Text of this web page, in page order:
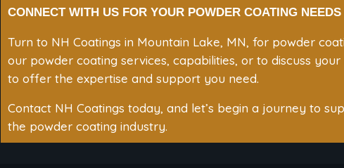
CONNECT WITH US FOR YOUR POWDER COATING NEEDS
Turn to NH Coatings in Mountain Lake, MN, for powder
our powder coating services, capabilities, or to discuss
to offer the expertise and support you need.
Contact NH Coatings today, and let’s begin a journey to
the powder coating industry.